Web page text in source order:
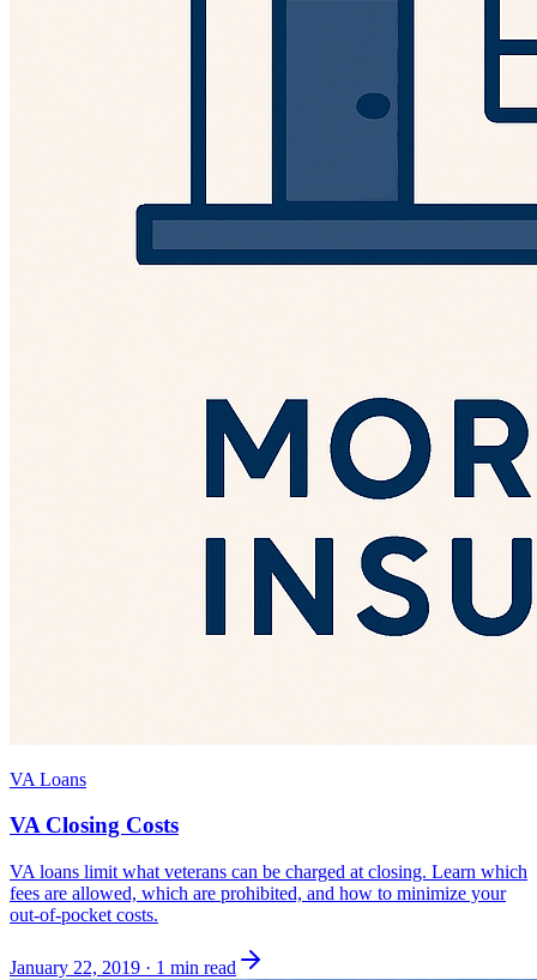
VA Loans
VA Closing Costs
VA loans limit what veterans can be charged at closing. Learn which
fees are allowed, which are prohibited, and how to minimize your
out-of-pocket costs.
January 22, 2019 · 1 min read